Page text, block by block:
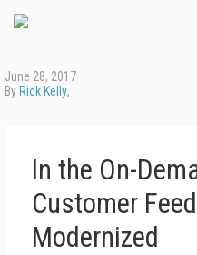
June 28, 2017
By Rick Kelly,
In the On-
Customer
Modernized